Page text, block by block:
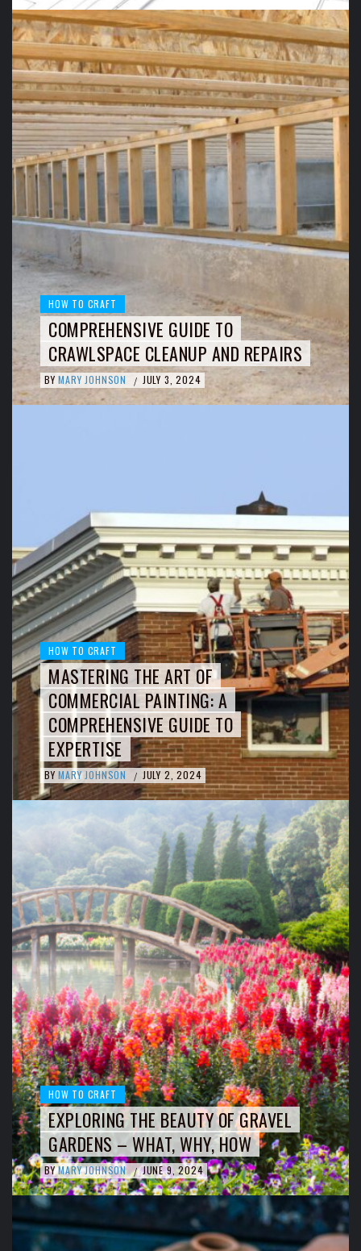
HOW TO CRAFT
COMPREHENSIVE GUIDE TO
CRAWLSPACE CLEANUP AND REPAIRS
BY MARY JOHNSON / JULY 3, 2024
HOW TO CRAFT
MASTERING THE ART OF
COMMERCIAL PAINTING: A
COMPREHENSIVE GUIDE TO
EXPERTISE
BY MARY JOHNSON / JULY 2, 2024
HOW TO CRAFT
EXPLORING THE BEAUTY OF GRAVEL
GARDENS – WHAT, WHY, HOW
BY MARY JOHNSON / JUNE 9, 2024